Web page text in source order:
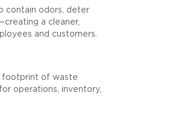
contain odors, deter
a cleaner,
and customers.
footprint of waste
operations, inventory,